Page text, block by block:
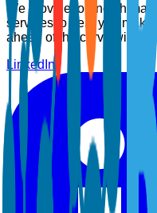
We provide top-notch
services to help you make
ahead of the curve with
LinkedIn